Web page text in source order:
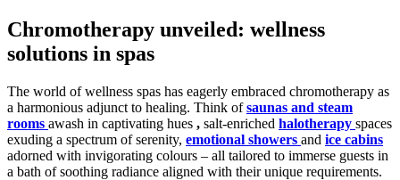
Chromotherapy unveiled: wellness
solutions in spas
The world of wellness spas has eagerly embraced chromotherapy as
a harmonious adjunct to healing. Think ofsaunas and steam
rooms awash in captivating hues , salt-enriched halotherapy spaces
exuding a spectrum of serenity, emotional showers and ice cabins
adorned with invigorating colours – all tailored to immerse guests in
a bath of soothing radiance aligned with their unique requirements.